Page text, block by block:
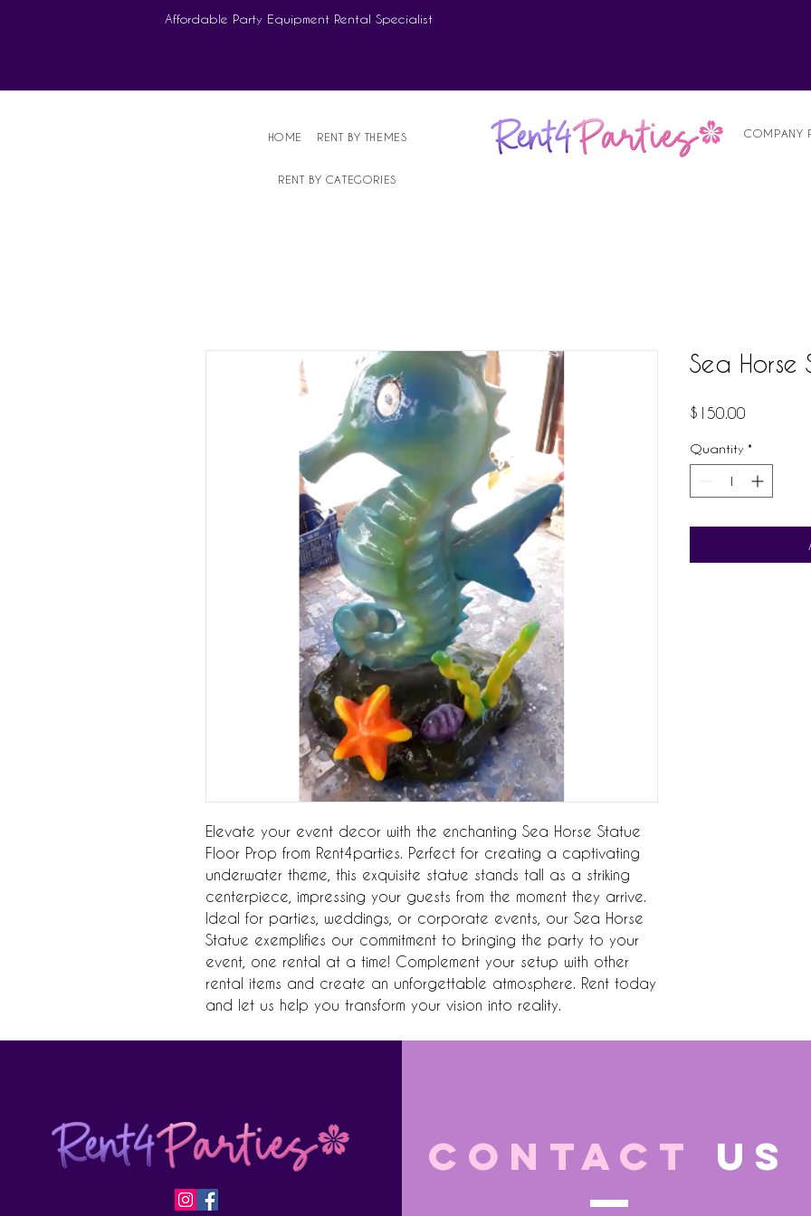
Affordable Party Equipment Rental Specialist
HOME RENT BY THEMES
RENT BY CATEGORIES
COMPANY
Elevate your event decor with the enchanting Sea Horse Statue
Floor Prop from Rent4parties. Perfect for creating a captivating
underwater theme, this exquisite statue stands tall as a striking
centerpiece, impressing your guests from the moment they arrive.
Ideal for parties, weddings, or corporate events, our Sea Horse
Statue exemplifies our commitment to bringing the party to your
event, one rental at a time! Complement your setup with other
rental items and create an unforgettable atmosphere. Rent today
and let us help you transform your vision into reality.
Sea Horse
$150.00
Quantity *
CONTACT US